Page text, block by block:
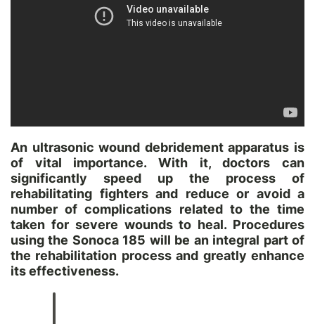
An ultrasonic wound debridement apparatus is
of vital importance. With it, doctors can
significantly speed up the process of
rehabilitating fighters and reduce or avoid a
number of complications related to the time
taken for severe wounds to heal. Procedures
using the Sonoca 185 will be an integral part of
the rehabilitation process and greatly enhance
its effectiveness.